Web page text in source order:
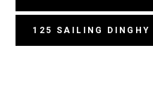
125 SAILING DINGHY